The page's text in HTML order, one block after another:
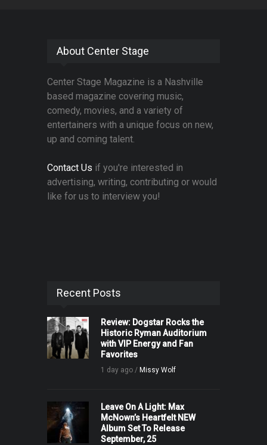
About Center Stage
Center Stage Magazine is a Nashville
based magazine covering music,
comedy, movies, and a variety of
entertainers with a unique focus on new,
up and coming talent.
Contact Us if you're interested in
advertising, writing, contributing or would
like for us to interview you!
Recent Posts
Review: Dogstar Rocks the
Historic Ryman Auditorium
with VIP Energy and Fan
Favorites
1 day ago / Missy Wolf
Leave On A Light: Max
McNown’s Heartfelt NEW
Album Set To Release
September, 25